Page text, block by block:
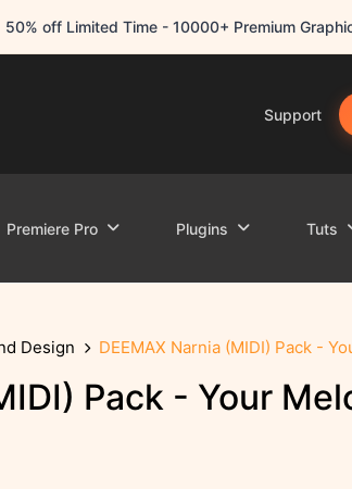
50% off Limited Time - 10000+ Premium
Support
Premiere Pro Plugins Tuts
Design DEEMAX Narnia (MIDI) Pack -
Pack - Your